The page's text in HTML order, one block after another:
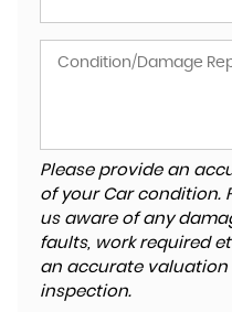
Please provide an
of your Car condition.
us aware of any
faults, work required
an accurate
inspection.